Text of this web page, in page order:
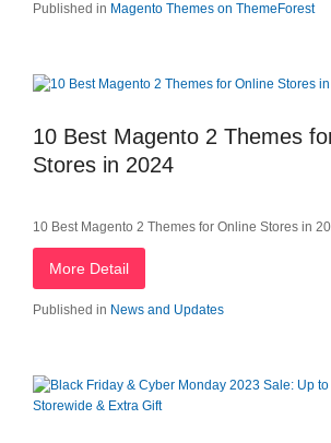
Published in Magento Themes on ThemeForest
10 Best Magento 2 Themes
Stores in 2024
10 Best Magento 2 Themes for Online Stores in
More Detail
Published in News and Updates